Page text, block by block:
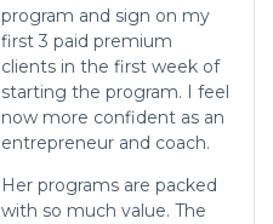
program and sign on my
first 3 paid premium
clients in the first week of
starting the program. I feel
now more confident as an
entrepreneur and coach.
Her programs are packed
with so much value. The